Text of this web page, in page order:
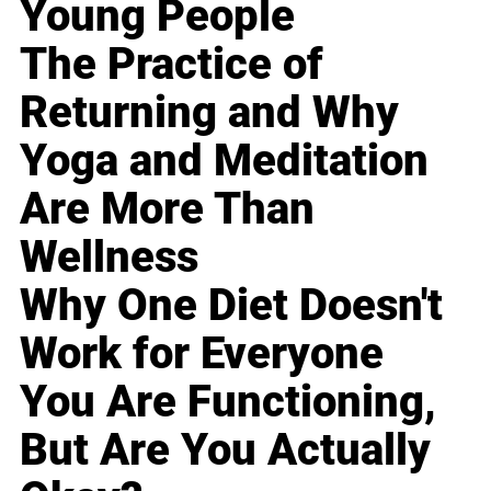
Young People
The Practice of
Returning and Why
Yoga and Meditation
Are More Than
Wellness
Why One Diet Doesn't
Work for Everyone
You Are Functioning,
But Are You Actually